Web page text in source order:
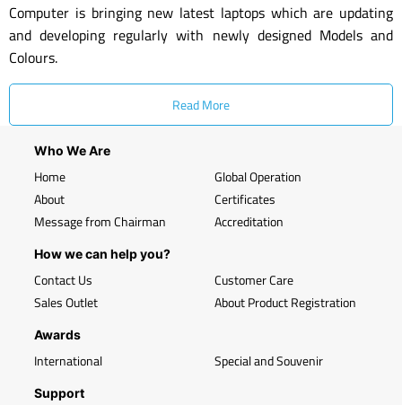
Computer is bringing new latest laptops which are updating
and developing regularly with newly designed Models and
Colours.
Read More
Who We Are
Home
About
Message from Chairman
Global Operation
Certificates
Accreditation
How we can help you?
Contact Us
Sales Outlet
Customer Care
About Product Registration
Awards
International Special and Souvenir
Support